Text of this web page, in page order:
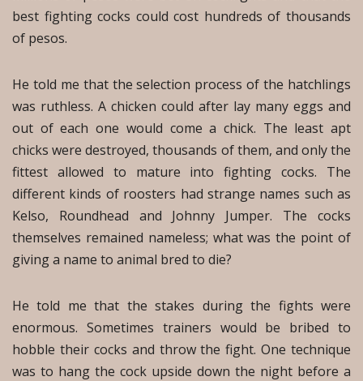
best fighting cocks could cost hundreds of thousands
of pesos.
He told me that the selection process of the hatchlings
was ruthless. A chicken could after lay many eggs and
out of each one would come a chick. The least apt
chicks were destroyed, thousands of them, and only the
fittest allowed to mature into fighting cocks. The
different kinds of roosters had strange names such as
Kelso, Roundhead and Johnny Jumper. The cocks
themselves remained nameless; what was the point of
giving a name to animal bred to die?
He told me that the stakes during the fights were
enormous. Sometimes trainers would be bribed to
hobble their cocks and throw the fight. One technique
was to hang the cock upside down the night before a